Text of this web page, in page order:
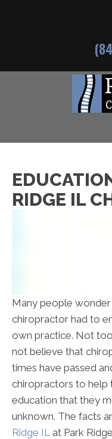
RIDGE IL
Many people
chiropractor had to
own practice. Not
not believe that
times have passed
chiropractors to help
education that they
unknown. The facts
Ridge IL at Park